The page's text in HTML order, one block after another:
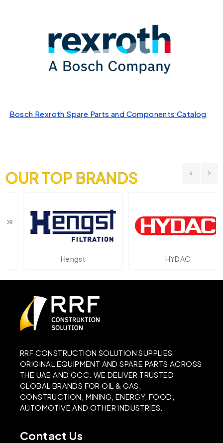
Bosch Rexroth Spare Parts and Components Catalog
OUR TOP BRANDS
Hengst HYDAC
RRF CONSTRUCTION SOLUTION SUPPLIES
ORIGINAL EQUIPMENT AND SPARE PARTS ACROSS
THE UAE AND GCC. WE DELIVER TRUSTED
GLOBAL BRANDS FOR OIL & GAS,
CONSTRUCTION, MINING, ENERGY, FOOD,
AUTOMOTIVE AND OTHER INDUSTRIES.
Contact Us